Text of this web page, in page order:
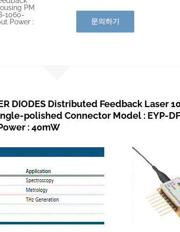
문의하기
DIODES Distributed Feedback Laser
polished Connector Model : EYP-
: 40mW